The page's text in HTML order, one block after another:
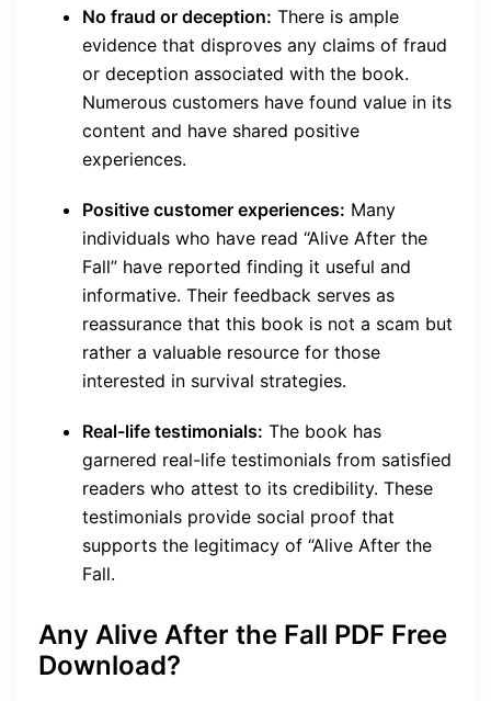
No fraud or deception: There is ample
evidence that disproves any claims of fraud
or deception associated with the book.
Numerous customers have found value in its
content and have shared positive
experiences.
Positive customer experiences: Many
individuals who have read “Alive After the
Fall” have reported finding it useful and
informative. Their feedback serves as
reassurance that this book is not a scam but
rather a valuable resource for those
interested in survival strategies.
Real-life testimonials: The book has
garnered real-life testimonials from satisfied
readers who attest to its credibility. These
testimonials provide social proof that
supports the legitimacy of “Alive After the
Fall.
Any Alive After the Fall PDF Free
Download?